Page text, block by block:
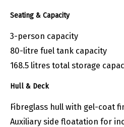
Seating & Capacity
3-person capacity
80-litre fuel tank capacity
168.5 litres total storage
Hull & Deck
Fibreglass hull with gel-coat
Auxiliary side floatation for